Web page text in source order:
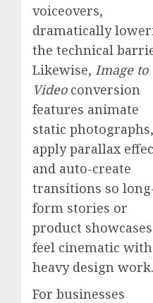
voiceovers,
dramatically
the technical
Likewise, Image to
Videoconversion
features animate
static photographs,
apply parallax
and auto-create
transitions so
form stories or
product showcases
feel cinematic
heavy design work.
For businesses